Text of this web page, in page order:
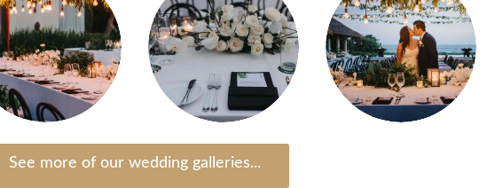
See more of our wedding galleries...